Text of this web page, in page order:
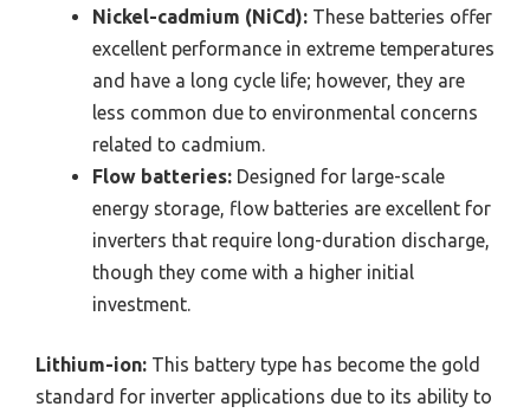
Nickel-cadmium (NiCd): These batteries offer
excellent performance in extreme temperatures
and have a long cycle life; however, they are
less common due to environmental concerns
related to cadmium.
Flow batteries: Designed for large-scale
energy storage, flow batteries are excellent for
inverters that require long-duration discharge,
though they come with a higher initial
investment.
Lithium-ion: This battery type has become the gold
standard for inverter applications due to its ability to